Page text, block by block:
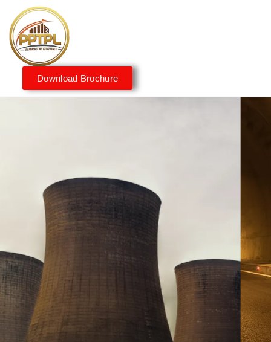
Download Brochure
Innovating for a Better
Tomorrow
We embrace innovation to create sustainable
solutions, driving progress that improves lives today
while protecting the planet for future generations.